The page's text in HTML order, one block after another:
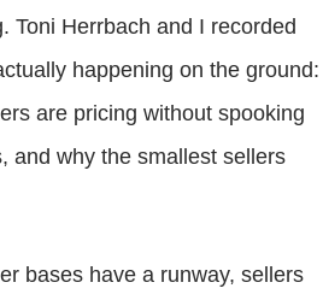
or
decrease
Toni Herrbach and I recorded
happening on the ground:
are pricing without spooking
and why the smallest sellers
bases have a runway, sellers